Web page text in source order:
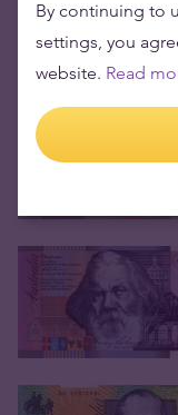
By continuing to
settings, you
website. Read